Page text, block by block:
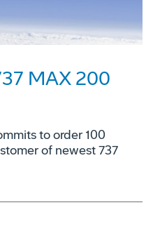
MAX 200
to order 100
of newest 737